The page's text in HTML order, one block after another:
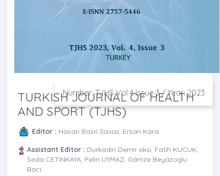
Number: TJHS Vol 4 Issue 3 / Year: 2023
TURKISH JOURNAL OF HEALTH
AND SPORT (TJHS)
Editor : Hasan Basri Savas, Ersan Kara
Assistant Editor : Durkadin Demir eksi, Fatih KUCUK,
Seda CETINKAYA, Pelin UYMAZ, Gamze Beyazoglu
Baci.